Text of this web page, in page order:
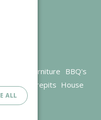
Garden Furniture BBQ's
Firepits House
ALL